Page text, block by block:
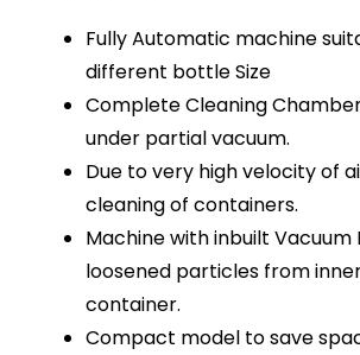
Fully Automatic machine
different bottle Size
Complete Cleaning
under partial vacuum.
Due to very high velocity of
cleaning of containers.
Machine with inbuilt Vacuum
loosened particles from
container.
Compact model to save